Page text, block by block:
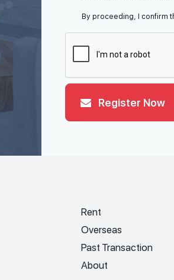
By proceeding, I confirm
Register Now
Rent
Overseas
Past Transaction
About